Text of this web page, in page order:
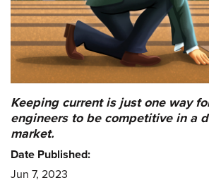
Keeping current is just one way
engineers to be competitive in a
market.
Date Published:
Jun 7, 2023